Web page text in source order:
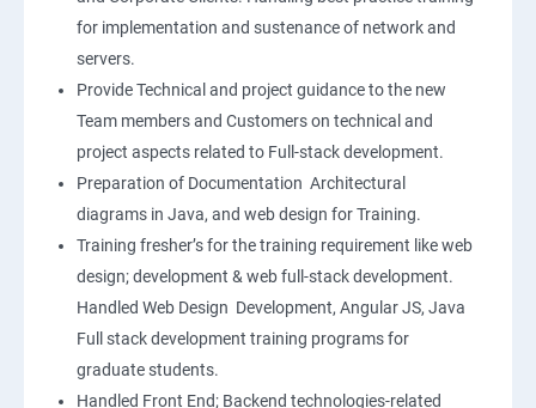
for implementation and sustenance of network and
servers.
Provide Technical and project guidance to the new
Team members and Customers on technical and
project aspects related to Full-stack development.
Preparation of Documentation Architectural
diagrams in Java, and web design for Training.
Training fresher’s for the training requirement like web
design; development & web full-stack development.
Handled Web Design Development, Angular JS, Java
Full stack development training programs for
graduate students.
Handled Front End; Backend technologies-related